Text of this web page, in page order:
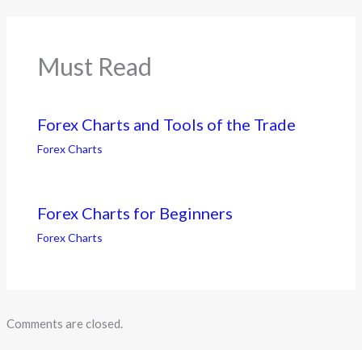
Must Read
Forex Charts and Tools of the Trade
Forex Charts
Forex Charts for Beginners
Forex Charts
Comments are closed.